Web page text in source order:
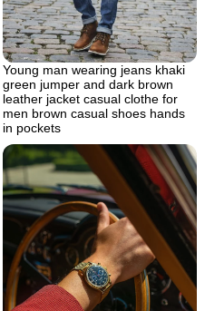
Young man wearing jeans khaki
green jumper and dark brown
leather jacket casual clothe for
men brown casual shoes hands
in pockets